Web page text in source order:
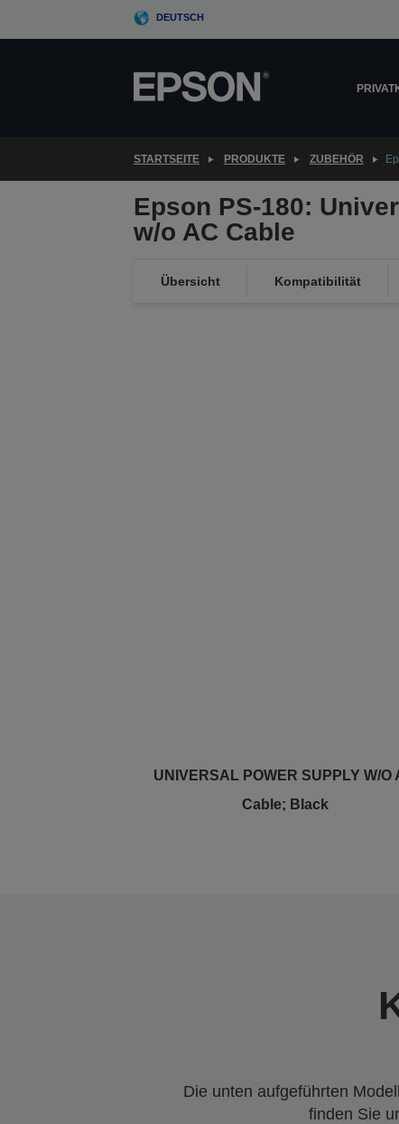
DEUTSCH
STARTSEITE PRODUKTE ZUBEHÖR
Epson PS-180:
w/o AC Cable
Übersicht Kompatibilität
UNIVERSAL POWER SUPPLY W/O
Cable; Black
Die unten aufgeführten
finden Sie